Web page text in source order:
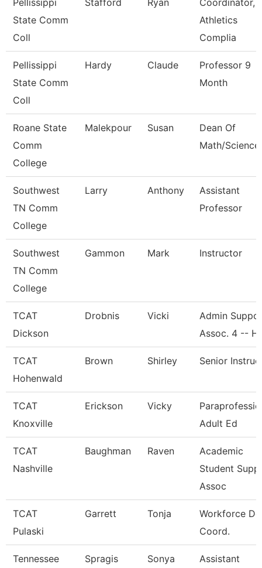
Pellissippi
State Comm
Coll
Stafford Ryan
Coordinator,
Athletics
Complia
Pellissippi
State Comm
Coll
Hardy Claude
Professor 9
Month
Roane State
Comm
College
Malekpour Susan
Dean Of
Math/Science
Southwest
TN Comm
College
Larry Anthony
Assistant
Professor
Southwest
TN Comm
College
Gammon Mark Instructor
TCAT
Dickson
Drobnis Vicki
Admin
Assoc. 4 --
TCAT
Hohenwald
Brown Shirley Senior
TCAT
Knoxville
Erickson Vicky
Adult Ed
TCAT
Nashville
Baughman Raven
Academic
Student
Assoc
TCAT
Pulaski
Garrett Tonja
Workforce
Coord.
Tennessee
Spragis Sonya
Assistant